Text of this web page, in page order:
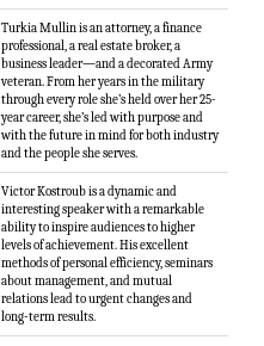
Turkia Mullin is an attorney, a finance
professional, a real estate broker, a
business leader—and a decorated Army
veteran. From her years in the military
through every role she’s held over her 25-
year career, she’s led with purpose and
with the future in mind for both industry
and the people she serves.
Victor Kostroub is a dynamic and
interesting speaker with a remarkable
ability to inspire audiences to higher
levels of achievement. His excellent
methods of personal efficiency, seminars
about management, and mutual
relations lead to urgent changes and
long-term results.